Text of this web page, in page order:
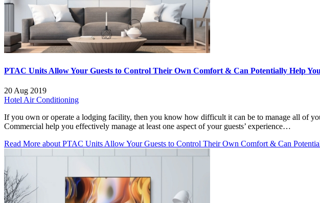
PTAC Units Allow Your Guests to Control Their Own Comfort & Can Potentially Help
20 Aug 2019
Hotel Air Conditioning
If you own or operate a lodging facility, then you know how difficult it can be to manage all of
Commercial help you effectively manage at least one aspect of your guests’ experience…
Read More about PTAC Units Allow Your Guests to Control Their Own Comfort & Can